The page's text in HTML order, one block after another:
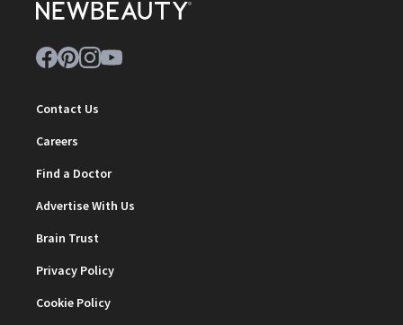
Contact Us
Careers
Find a Doctor
Advertise With Us
Brain Trust
Privacy Policy
Cookie Policy